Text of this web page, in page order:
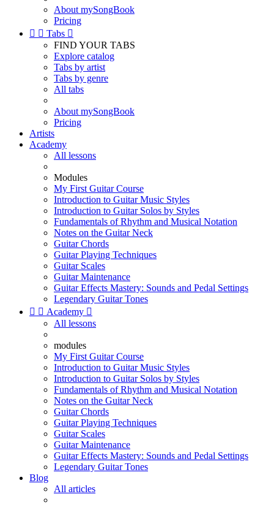
About mySongBook
Pricing
  Tabs 
FIND YOUR TABS
Explore catalog
Tabs by artist
Tabs by genre
All tabs
About mySongBook
Pricing
Artists
Academy
All lessons
Modules
My First Guitar Course
Introduction to Guitar Music Styles
Introduction to Guitar Solos by Styles
Fundamentals of Rhythm and Musical Notation
Notes on the Guitar Neck
Guitar Chords
Guitar Playing Techniques
Guitar Scales
Guitar Maintenance
Guitar Effects Mastery: Sounds and Pedal Settings
Legendary Guitar Tones
  Academy 
All lessons
modules
My First Guitar Course
Introduction to Guitar Music Styles
Introduction to Guitar Solos by Styles
Fundamentals of Rhythm and Musical Notation
Notes on the Guitar Neck
Guitar Chords
Guitar Playing Techniques
Guitar Scales
Guitar Maintenance
Guitar Effects Mastery: Sounds and Pedal Settings
Legendary Guitar Tones
Blog
All articles